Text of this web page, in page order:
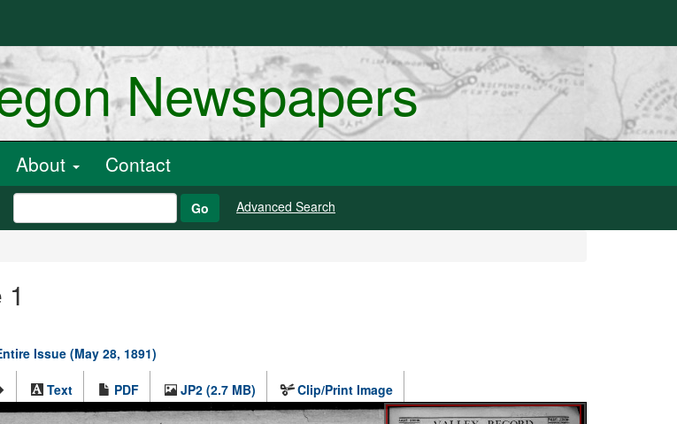
Newspapers
About Contact
Go Advanced Search
Issue (May 28, 1891)
Text PDF JP2 (2.7 MB) Clip/Print Image